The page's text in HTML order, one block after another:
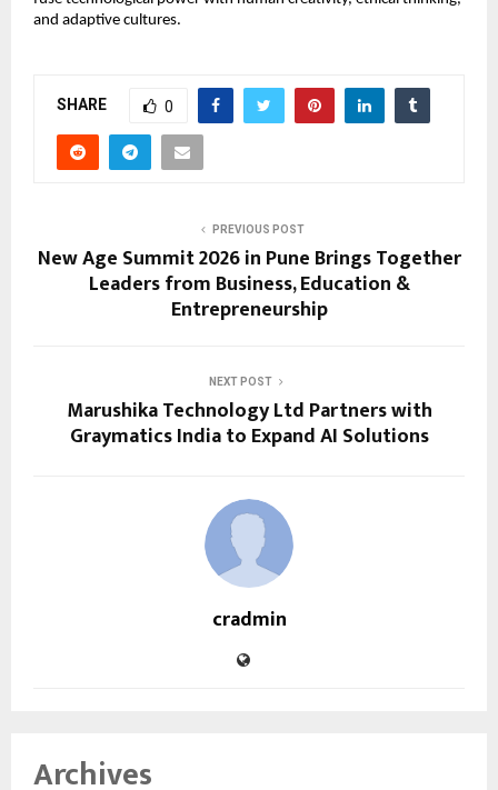
and adaptive cultures.
SHARE 0
PREVIOUS POST
New Age Summit 2026 in Pune Brings Together
Leaders from Business, Education &
Entrepreneurship
NEXT POST
Marushika Technology Ltd Partners with
Graymatics India to Expand AI Solutions
cradmin
Archives